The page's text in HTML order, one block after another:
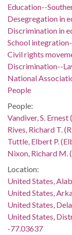
Education--
Desegregation in
Discrimination in
School
Civil rights
Discrimination--
National
People
People:
Vandiver, S.
Rives, Richard T.
Tuttle, Elbert P.
Nixon, Richard M.
Location:
United States,
United States,
United States,
United States,
-77.03637